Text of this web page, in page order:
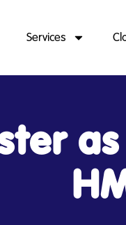
Services